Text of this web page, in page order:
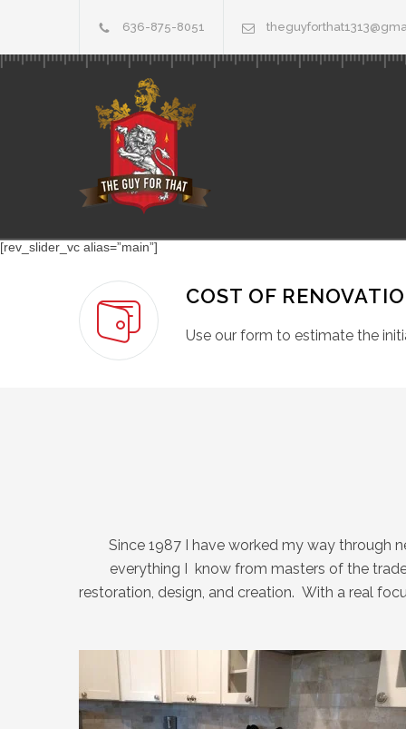
636-875-8051
[rev_slider_vc alias=”main”]
COST OF
Use our form to estimate the
Since 1987 I have worked my way through
everything I know from masters of the
restoration, design, and creation. With a real